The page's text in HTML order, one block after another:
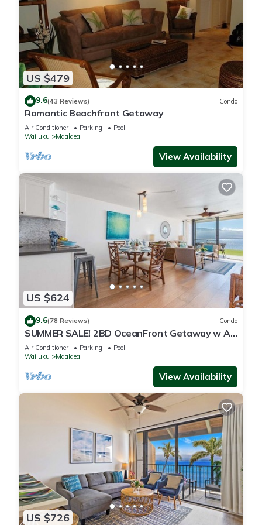
US $479
9.6(43 Reviews) Condo
Romantic Beachfront Getaway
Air Conditioner Parking
Pool
Wailuku
Maalaea
View Availability
US $624
9.6(78 Reviews) Condo
SUMMER SALE! 2BD OceanFront Getaway w AC
Pool - Lauloa 105
Air Conditioner Parking
Pool
Wailuku
Maalaea
View Availability
US $726